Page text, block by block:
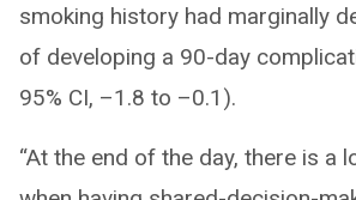
smoking history had marginally
of developing a 90-day
95% CI, –1.8 to –0.1).
“At the end of the day, there is a